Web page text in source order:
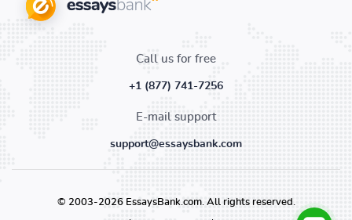
Call us for free
+1 (877) 741-7256
E-mail support
support@essaysbank.com
© 2003-2026 EssaysBank.com. All rights reserved.